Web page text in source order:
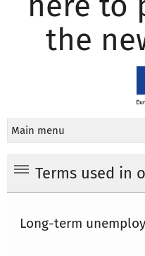
the
Main menu
Terms used in
Long-term